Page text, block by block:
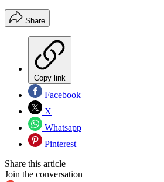
Share
Copy link
Facebook
X
Whatsapp
Pinterest
Share this article
Join the conversation